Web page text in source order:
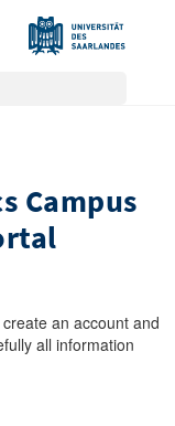
Campus
an account and
all information